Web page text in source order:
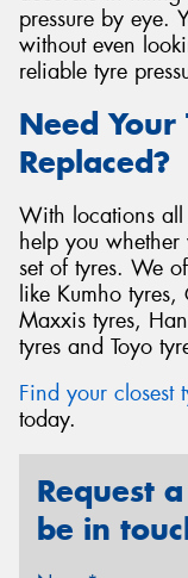
pressure by eye.
without even
reliable tyre
Need Your
Replaced?
With locations all
help you
set of tyres. We
like Kumho
Maxxis tyres,
tyres and Toyo
Find your closest
today.
Request
be in